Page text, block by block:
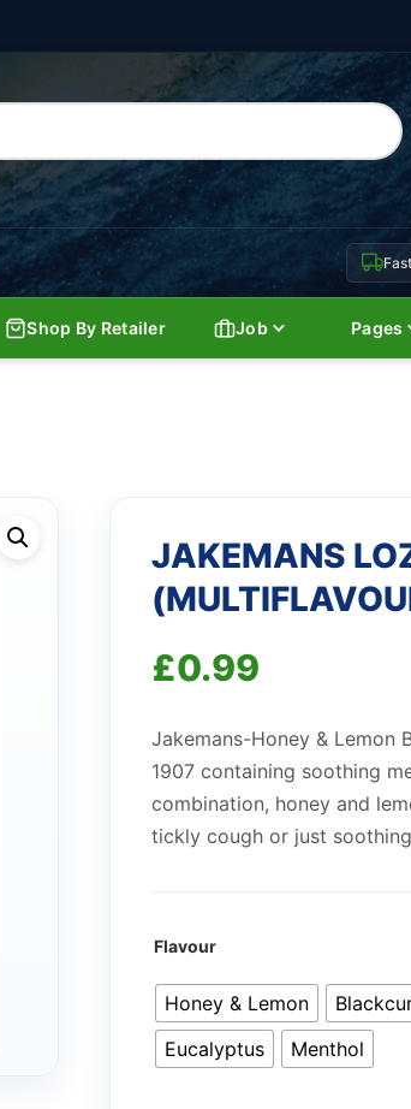
Shop By Retailer Job Pages
JAKEMANS
£0.99
Jakemans-Honey & Lemon
1907 containing soothing
combination, honey and
tickly cough or just
Flavour
Honey & Lemon
Eucalyptus
Menthol